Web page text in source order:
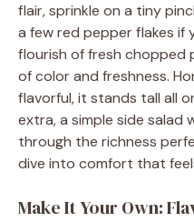
flair, sprinkle on a tiny
a few red pepper flakes if
flourish of fresh chopped
of color and freshness.
flavorful, it stands tall all
extra, a simple side
through the richness
dive into comfort that
Make It Your Own: